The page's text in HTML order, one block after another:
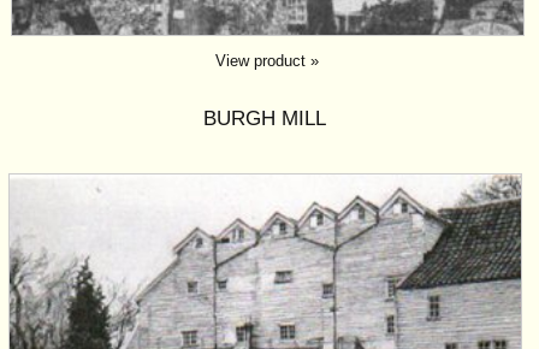
View product »
BURGH MILL